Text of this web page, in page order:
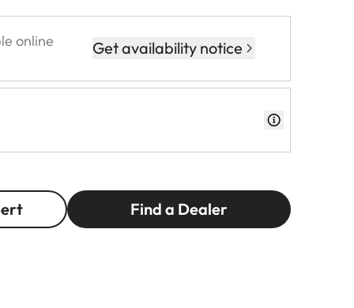
online Get availability notice
Find a Dealer